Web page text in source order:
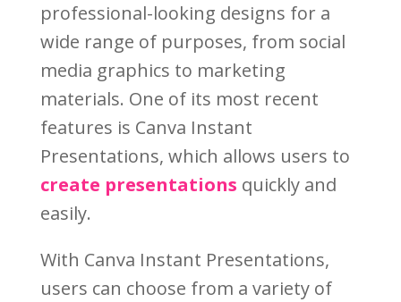
professional-looking designs for a
wide range of purposes, from social
media graphics to marketing
materials. One of its most recent
features is Canva Instant
Presentations, which allows users to
create presentations quickly and
easily.
With Canva Instant Presentations,
users can choose from a variety of